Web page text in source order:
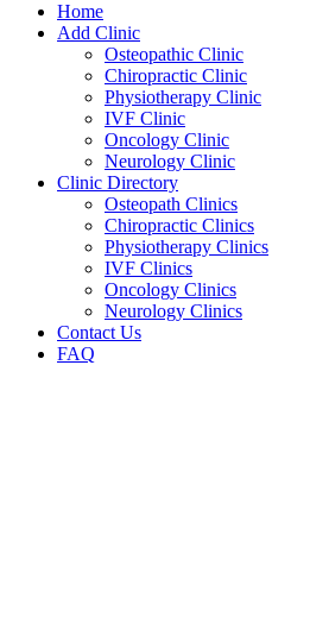
Home
Add Clinic
Osteopathic Clinic
Chiropractic Clinic
Physiotherapy Clinic
IVF Clinic
Oncology Clinic
Neurology Clinic
Clinic Directory
Osteopath Clinics
Chiropractic Clinics
Physiotherapy Clinics
IVF Clinics
Oncology Clinics
Neurology Clinics
Contact Us
FAQ